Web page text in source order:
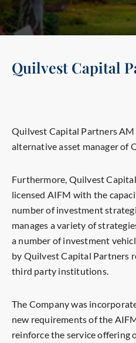
Quilvest Capital
Quilvest Capital Partners AM
alternative asset manager of
Furthermore, Quilvest
licensed AIFM with the
number of investment
manages a variety of
a number of investment
by Quilvest Capital Partners
third party institutions.
The Company was
new requirements of the
reinforce the service offering